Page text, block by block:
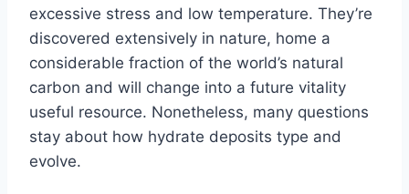
excessive stress and low temperature. They’re
discovered extensively in nature, home a
considerable fraction of the world’s natural
carbon and will change into a future vitality
useful resource. Nonetheless, many questions
stay about how hydrate deposits type and
evolve.